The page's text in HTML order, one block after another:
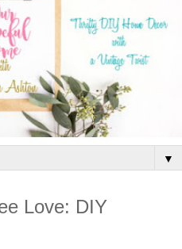
▼
Love: DIY